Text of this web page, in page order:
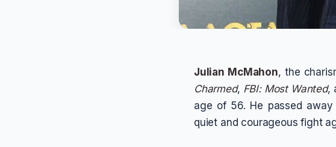
Julian McMahon, the
Charmed, FBI: Most Wanted,
age of 56. He passed
quiet and courageous fight